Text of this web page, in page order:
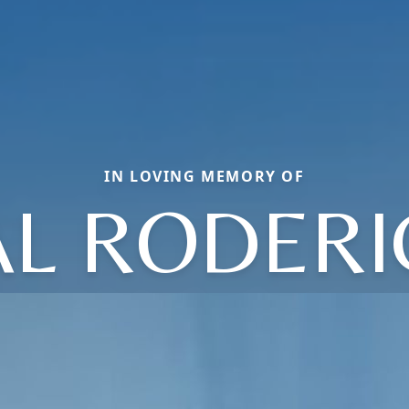
IN LOVING MEMORY OF